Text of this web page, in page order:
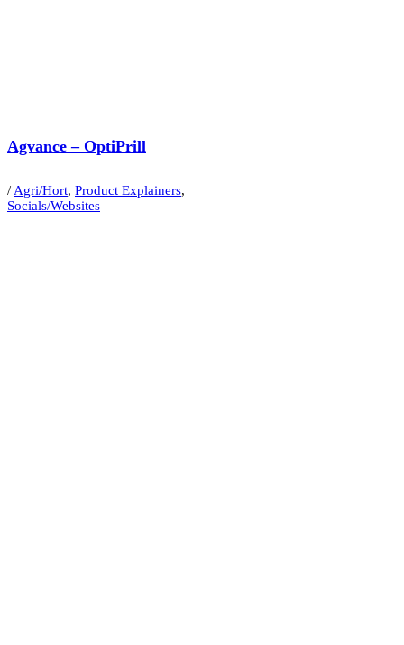
Agvance – OptiPrill
/ Agri/Hort, Product Explainers,
Socials/Websites